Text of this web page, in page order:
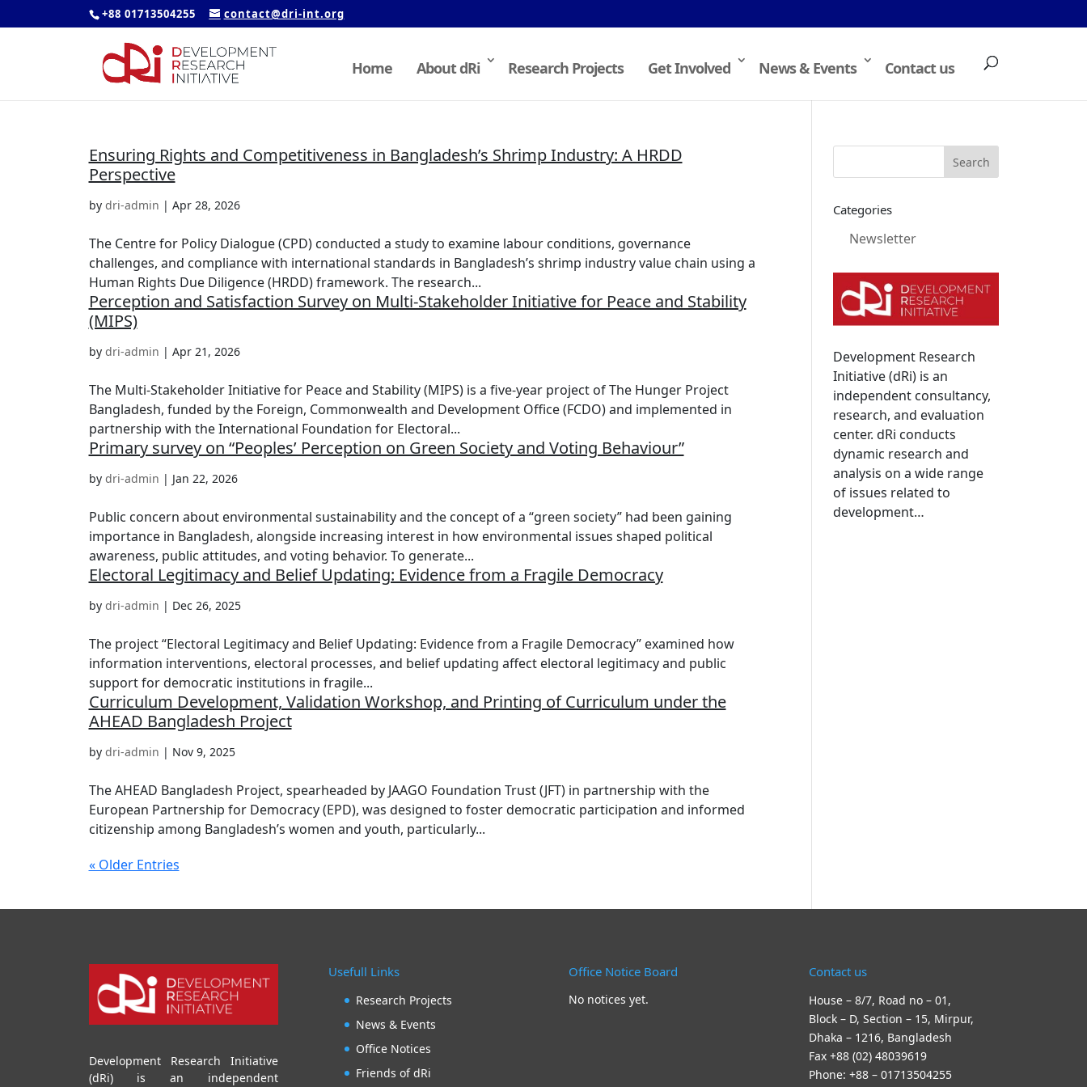
+88 01713504255 contact@dri-int.org
Home About dRi Research Projects Get Involved News & Events Contact us
Ensuring Rights and Competitiveness in Bangladesh’s Shrimp Industry: A HRDD
Perspective
by dri-admin | Apr 28, 2026
The Centre for Policy Dialogue (CPD) conducted a study to examine labour conditions, governance
challenges, and compliance with international standards in Bangladesh’s shrimp industry value chain using a
Human Rights Due Diligence (HRDD) framework. The research...
Perception and Satisfaction Survey on Multi-Stakeholder Initiative for Peace and Stability
(MIPS)
by dri-admin | Apr 21, 2026
The Multi-Stakeholder Initiative for Peace and Stability (MIPS) is a five-year project of The Hunger Project
Bangladesh, funded by the Foreign, Commonwealth and Development Office (FCDO) and implemented in
partnership with the International Foundation for Electoral...
Primary survey on “Peoples’ Perception on Green Society and Voting Behaviour”
by dri-admin | Jan 22, 2026
Public concern about environmental sustainability and the concept of a “green society” had been gaining
importance in Bangladesh, alongside increasing interest in how environmental issues shaped political
awareness, public attitudes, and voting behavior. To generate...
Electoral Legitimacy and Belief Updating: Evidence from a Fragile Democracy
by dri-admin | Dec 26, 2025
The project “Electoral Legitimacy and Belief Updating: Evidence from a Fragile Democracy” examined how
information interventions, electoral processes, and belief updating affect electoral legitimacy and public
support for democratic institutions in fragile...
Curriculum Development, Validation Workshop, and Printing of Curriculum under the
AHEAD Bangladesh Project
by dri-admin | Nov 9, 2025
The AHEAD Bangladesh Project, spearheaded by JAAGO Foundation Trust (JFT) in partnership with the
European Partnership for Democracy (EPD), was designed to foster democratic participation and informed
citizenship among Bangladesh’s women and youth, particularly...
« Older Entries
Categories
Newsletter
Development Research
Initiative (dRi) is an
independent consultancy,
research, and evaluation
center. dRi conducts
dynamic research and
analysis on a wide range
of issues related to
development…
Development Research Initiative
(dRi) is an independent
Usefull Links
Research Projects
News & Events
Office Notices
Friends of dRi
Office Notice Board
No notices yet.
Contact us
House – 8/7, Road no – 01,
Block – D, Section – 15, Mirpur,
Dhaka – 1216, Bangladesh
Fax +88 (02) 48039619
Phone: +88 – 01713504255